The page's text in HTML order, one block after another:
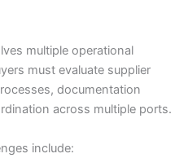
multiple operational
must evaluate supplier
documentation
across multiple ports.
include: